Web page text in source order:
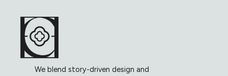
We blend story-driven design and